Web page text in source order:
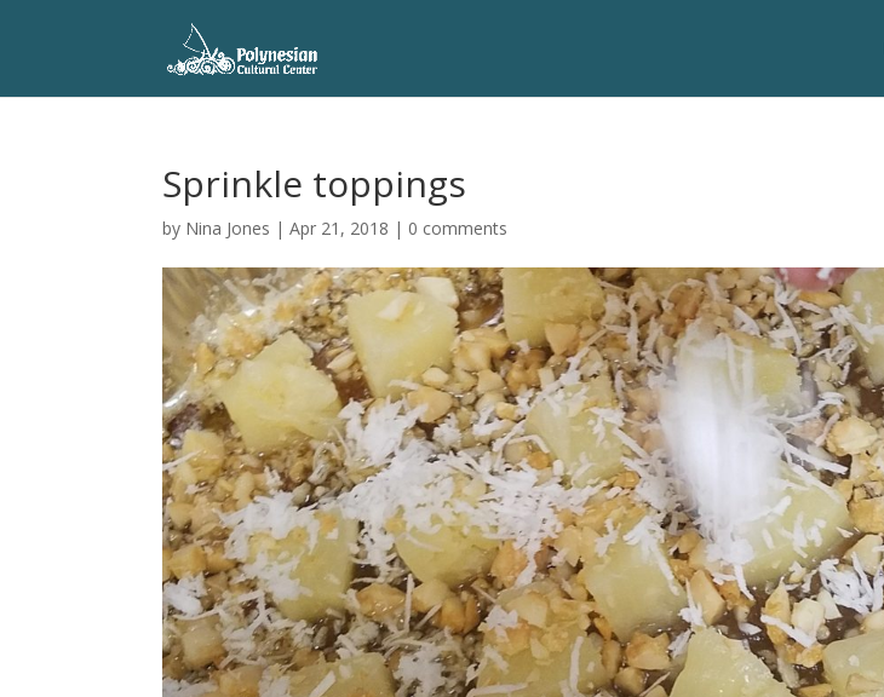
Sprinkle toppings
by Nina Jones |Apr 21, 2018 | 0 comments